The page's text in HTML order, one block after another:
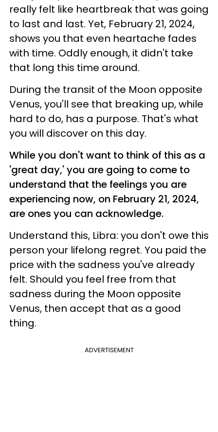
really felt like heartbreak that was going
to last and last. Yet, February 21, 2024,
shows you that even heartache fades
with time. Oddly enough, it didn't take
that long this time around.
During the transit of the Moon opposite
Venus, you'll see that breaking up, while
hard to do, has a purpose. That's what
you will discover on this day.
While you don't want to think of this as a
'great day,' you are going to come to
understand that the feelings you are
experiencing now, on February 21, 2024,
are ones you can acknowledge.
Understand this, Libra: you don't owe this
person your lifelong regret. You paid the
price with the sadness you've already
felt. Should you feel free from that
sadness during the Moon opposite
Venus, then accept that as a good
thing.
ADVERTISEMENT